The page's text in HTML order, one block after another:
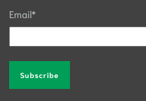
Email*